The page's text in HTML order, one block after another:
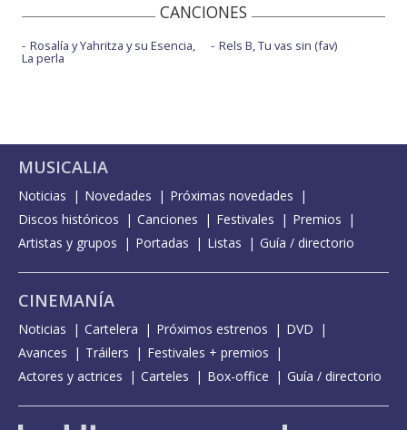
CANCIONES
Rosalía y Yahritza y su Esencia,
La perla
Rels B, Tu vas sin (fav)
MUSICALIA
Noticias Novedades
Próximas novedades
Discos históricos
Canciones Festivales
Premios
Artistas y grupos
Portadas Listas Guía / directorio
CINEMANÍA
Noticias Cartelera Próximos estrenos
DVD
Avances
Tráilers
Festivales + premios
Actores y actrices
Carteles Box-office Guía / directorio